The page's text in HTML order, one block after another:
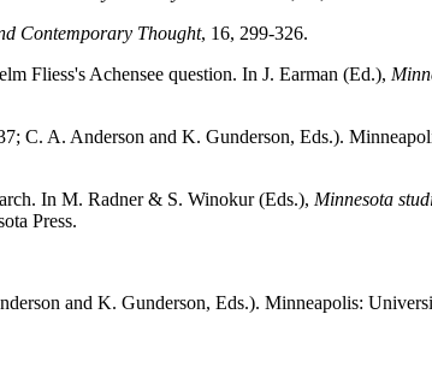
Contemporary Thought, 16, 299-326.
Fliess's Achensee question. In J. Earman (Ed.),
C. A. Anderson and K. Gunderson, Eds.).
In M. Radner & S. Winokur (Eds.), Minnesota
Press.
and K. Gunderson, Eds.). Minneapolis: